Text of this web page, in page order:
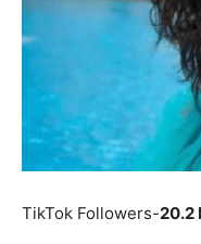
TikTok Followers-20.2